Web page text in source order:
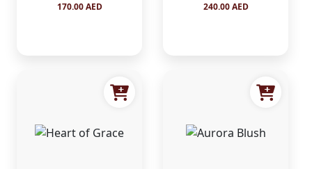
170.00 AED 240.00 AED